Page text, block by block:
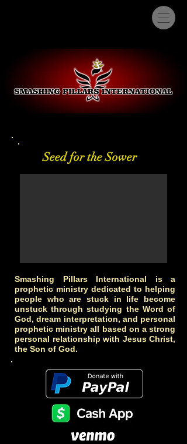
Seed for the Sower
Smashing Pillars International is a
prophetic ministry dedicated to helping
people who are stuck in life become
unstuck through studying the Word of
God, dream interpretation, and personal
prophetic ministry all based on a strong
personal relationship with Jesus Christ,
the Son of God.